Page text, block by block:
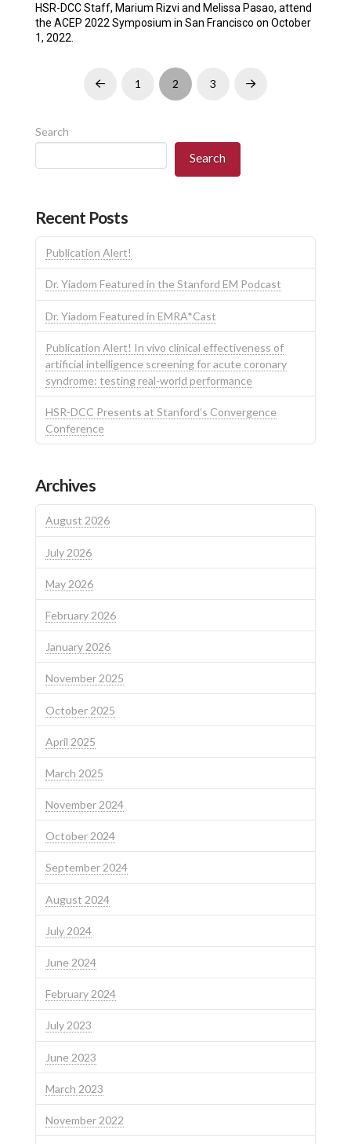
HSR-DCC Staff, Marium Rizvi and Melissa Pasao, attend
the ACEP 2022 Symposium in San Francisco on October
1, 2022.
Prev 1 2 3 Next
Search
Search
Recent Posts
Publication Alert!
Dr. Yiadom Featured in the Stanford EM Podcast
Dr. Yiadom Featured in EMRA*Cast
Publication Alert! In vivo clinical effectiveness of
artificial intelligence screening for acute coronary
syndrome: testing real-world performance
HSR-DCC Presents at Stanford’s Convergence
Conference
Archives
August 2026
July 2026
May 2026
February 2026
January 2026
November 2025
October 2025
April 2025
March 2025
November 2024
October 2024
September 2024
August 2024
July 2024
June 2024
February 2024
July 2023
June 2023
March 2023
November 2022